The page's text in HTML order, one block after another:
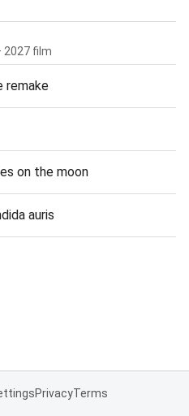
2027 film
remake
on the moon
auris
PrivacyTerms